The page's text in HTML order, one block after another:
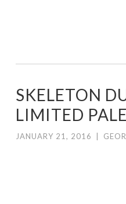
SKELETON
LIMITED
JANUARY 21, 2016